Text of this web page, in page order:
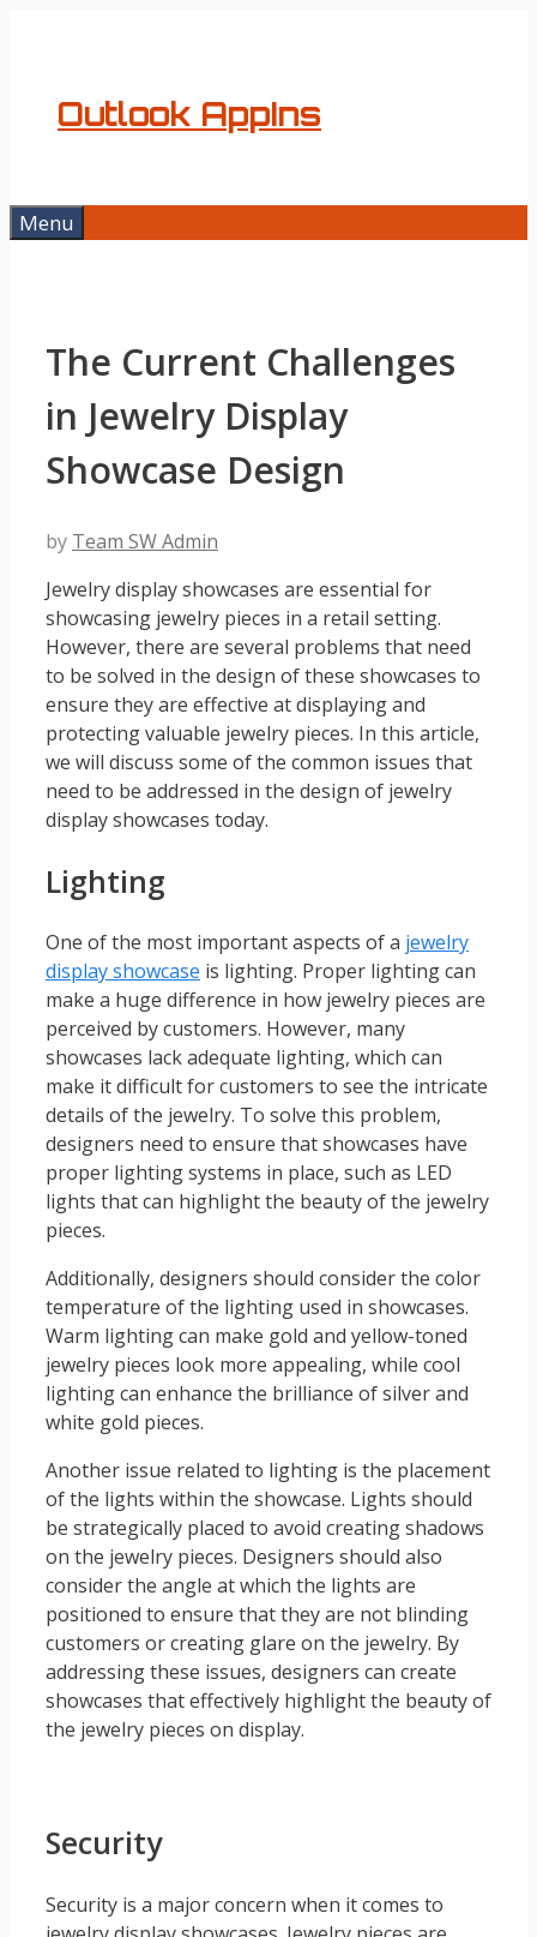
Outlook AppIns
Menu
The Current Challenges
in Jewelry Display
Showcase Design
by Team SW Admin
Jewelry display showcases are essential for
showcasing jewelry pieces in a retail setting.
However, there are several problems that need
to be solved in the design of these showcases to
ensure they are effective at displaying and
protecting valuable jewelry pieces. In this article,
we will discuss some of the common issues that
need to be addressed in the design of jewelry
display showcases today.
Lighting
One of the most important aspects of a jewelry
display showcase is lighting. Proper lighting can
make a huge difference in how jewelry pieces are
perceived by customers. However, many
showcases lack adequate lighting, which can
make it difficult for customers to see the intricate
details of the jewelry. To solve this problem,
designers need to ensure that showcases have
proper lighting systems in place, such as LED
lights that can highlight the beauty of the jewelry
pieces.
Additionally, designers should consider the color
temperature of the lighting used in showcases.
Warm lighting can make gold and yellow-toned
jewelry pieces look more appealing, while cool
lighting can enhance the brilliance of silver and
white gold pieces.
Another issue related to lighting is the placement
of the lights within the showcase. Lights should
be strategically placed to avoid creating shadows
on the jewelry pieces. Designers should also
consider the angle at which the lights are
positioned to ensure that they are not blinding
customers or creating glare on the jewelry. By
addressing these issues, designers can create
showcases that effectively highlight the beauty of
the jewelry pieces on display.
Security
Security is a major concern when it comes to